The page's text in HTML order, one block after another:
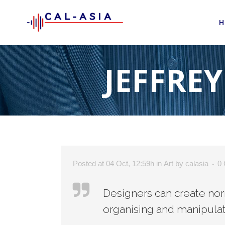
Posted at 04 Oct, 12:59h in Art by calasia 0
Designers can create
organising and